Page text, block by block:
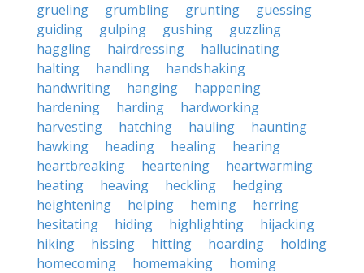
grueling
grumbling grunting
guessing
guiding
gulping gushing
guzzling
haggling
hairdressing
hallucinating
halting
handling
handshaking
handwriting
hanging
happening
hardening
harding
hardworking
harvesting
hatching hauling
haunting
hawking
heading healing
hearing
heartbreaking
heartening
heartwarming
heating
heaving heckling
hedging
heightening
helping heming
herring
hesitating
hiding highlighting
hijacking
hiking
hissing hitting hoarding
holding
homecoming
homemaking homing